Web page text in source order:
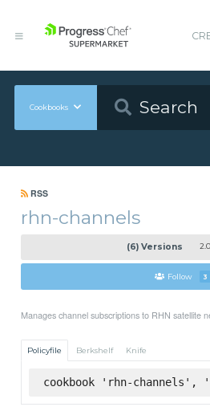
Cookbooks
RSS
rhn-channels
(6) Versions
Follow 3
Manages channel subscriptions to RHN satellite
Policyfile Berkshelf Knife
cookbook 'rhn-channels',